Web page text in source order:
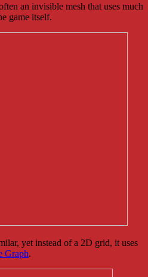
an invisible mesh that uses much
game itself.
yet instead of a 2D grid, it uses
Graph.